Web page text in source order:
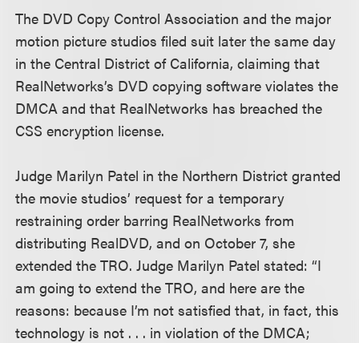
The DVD Copy Control Association and the major
motion picture studios filed suit later the same day
in the Central District of California, claiming that
RealNetworks’s DVD copying software violates the
DMCA and that RealNetworks has breached the
CSS encryption license.
Judge Marilyn Patel in the Northern District granted
the movie studios’ request for a temporary
restraining order barring RealNetworks from
distributing RealDVD, and on October 7, she
extended the TRO. Judge Marilyn Patel stated: “I
am going to extend the TRO, and here are the
reasons: because I’m not satisfied that, in fact, this
technology is not . . . in violation of the DMCA;